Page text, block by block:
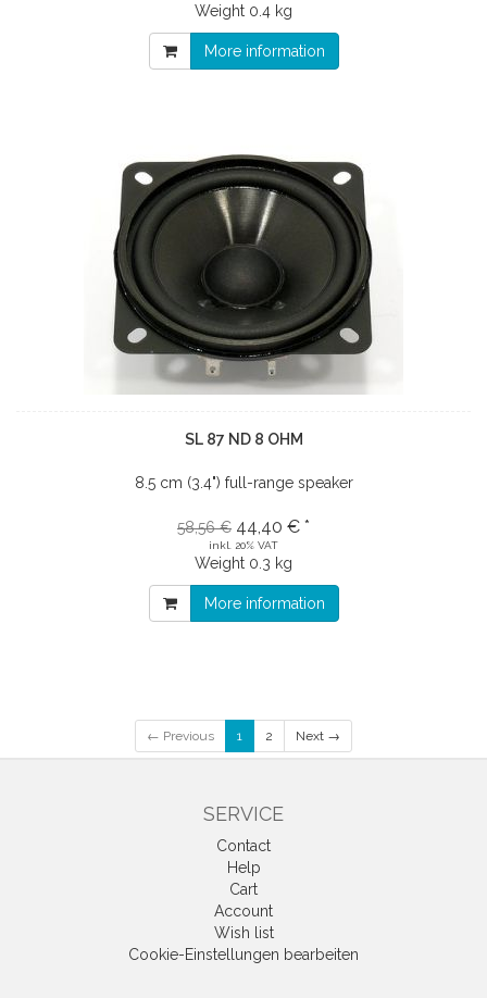
Weight 0.4 kg
More information
SL 87 ND 8 OHM
8.5 cm (3.4") full-range speaker
58,56 € 44,40 € *
inkl. 20% VAT
Weight 0.3 kg
More information
← Previous 1 2 Next →
SERVICE
Contact
Help
Cart
Account
Wish list
Cookie-Einstellungen bearbeiten